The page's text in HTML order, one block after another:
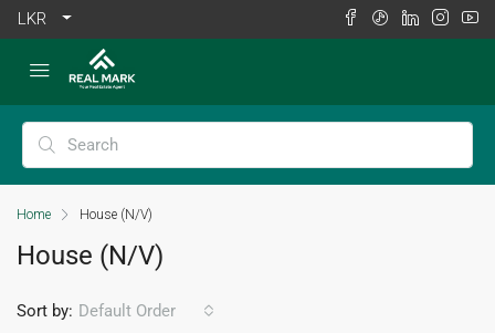
LKR
Home House (N/V)
House (N/V)
Sort by: Default Order